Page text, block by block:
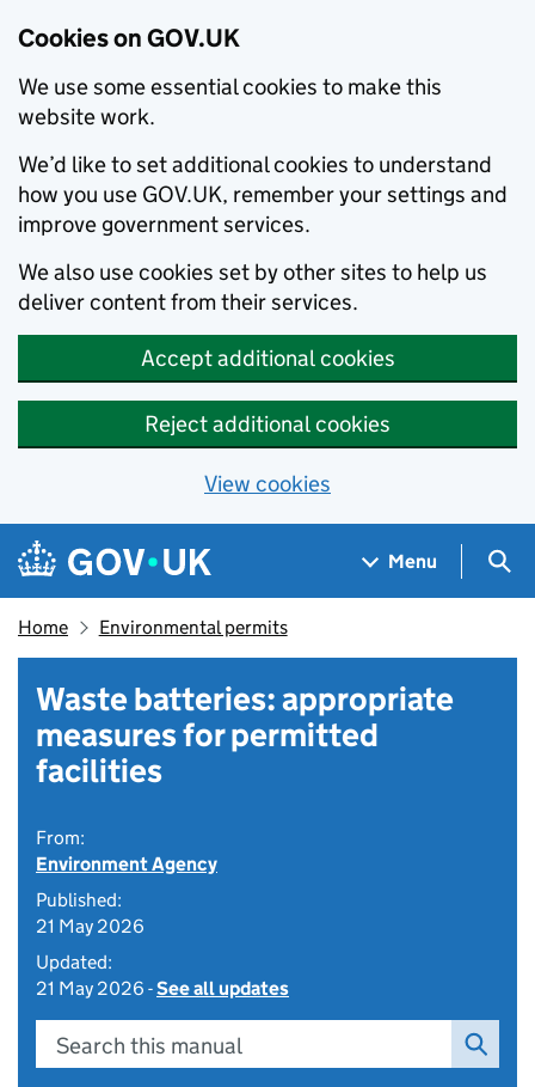
Cookies on GOV.UK
We use some essential cookies to make this
website work.
We’d like to set additional cookies to understand
how you use GOV.UK, remember your settings and
improve government services.
We also use cookies set by other sites to help us
deliver content from their services.
Accept additional cookies
Reject additional cookies
View cookies
Skip to main content
Navigation menu
Menu
Home Environmental permits
Waste batteries: appropriate
measures for permitted
facilities
From:
Environment Agency
Published:
21 May 2026
Updated:
21 May 2026 -See all updates
Search this manual